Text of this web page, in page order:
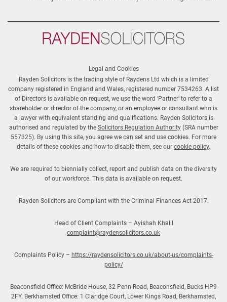
Legal and Cookies
Rayden Solicitors is the trading style of Raydens Ltd which is a limited
company registered in England and Wales, registered number 7534263. A list
of Directors is available on request, we use the word ‘Partner’ to refer to a
shareholder or director of the company, or an employee or consultant who is
a lawyer with equivalent standing and qualifications. Rayden Solicitors is
authorised and regulated by the Solicitors Regulation Authority(SRA number
557325). By using this site, you agree we can set and use cookies. For more
details of these cookies and how to disable them, see our cookie policy.
We are required to biennially collect, report and publish data on the diversity
of our workforce. This data is available on request.
Rayden Solicitors are Compliant with the Criminal Finances Act 2017.
Head of Client Complaints – Ayishah Khalil
complaint@raydensolicitors.co.uk
Complaints Policy – https://raydensolicitors.co.uk/about-us/complaints-
policy/
Beaconsfield Office: McBride House, 32 Penn Road, Beaconsfield, Bucks HP9
2FY. Berkhamsted Office: 1 Claridge Court, Lower Kings Road, Berkhamsted,